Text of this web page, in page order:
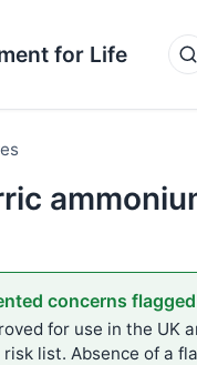
for Life
concerns flagged
for use in the UK
list. Absence of a